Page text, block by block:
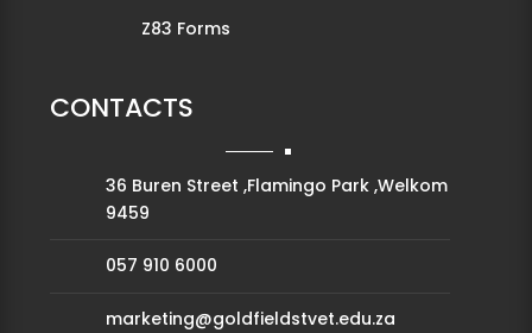
Z83 Forms
CONTACTS
36 Buren Street ,Flamingo Park ,Welkom
9459
057 910 6000
marketing@goldfieldstvet.edu.za